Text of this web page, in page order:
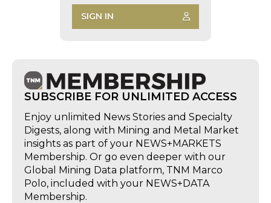
SIGN IN
SUBSCRIBE FOR UNLIMITED ACCESS
Enjoy unlimited News Stories and Specialty
Digests, along with Mining and Metal Market
insights as part of your NEWS+MARKETS
Membership. Or go even deeper with our
Global Mining Data platform, TNM Marco
Polo, included with your NEWS+DATA
Membership.